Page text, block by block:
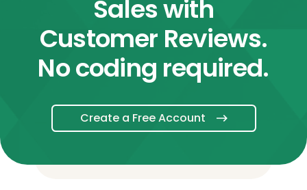
Sales with
Customer Reviews.
No coding required.
Create a Free Account